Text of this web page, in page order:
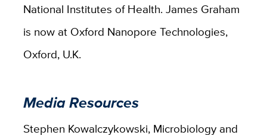
National Institutes of Health. James Graham
is now at Oxford Nanopore Technologies,
Oxford, U.K.
Media Resources
Stephen Kowalczykowski, Microbiology and